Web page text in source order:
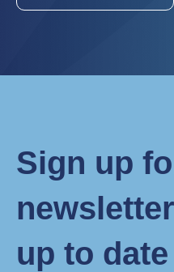
Sign up
up to